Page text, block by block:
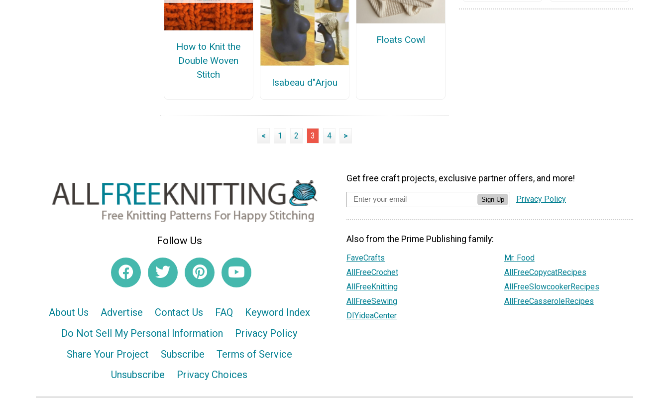
How to Knit the
Double Woven
Stitch
Isabeau d"Arjou
Floats Cowl
< 1 2 3 4 >
Follow Us
About Us Advertise Contact Us FAQ
Keyword Index
Do Not Sell My Personal Information
Privacy Policy
Share Your Project
Subscribe
Terms of Service
Unsubscribe
Privacy Choices
Get free craft projects, exclusive partner offers, and more!
Sign Up Privacy Policy
Also from the Prime Publishing family:
FaveCrafts
AllFreeCrochet
AllFreeKnitting
AllFreeSewing
DIYideaCenter
Mr. Food
AllFreeCopycatRecipes
AllFreeSlowcookerRecipes
AllFreeCasseroleRecipes